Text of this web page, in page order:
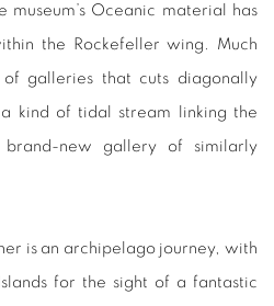
Oceanic material has
the Rockefeller wing. Much
galleries that cuts diagonally
kind of tidal stream linking the
new gallery of similarly
is an archipelago journey, with
for the sight of a fantastic